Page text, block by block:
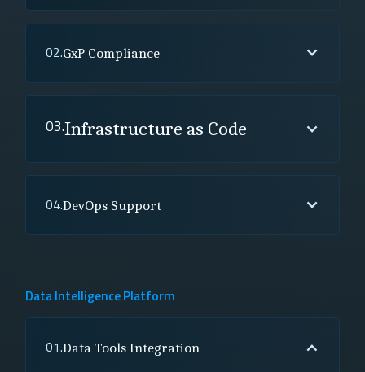
02.GxP Compliance
03.Infrastructure as Code
04.DevOps Support
Data Intelligence Platform
01.Data Tools Integration